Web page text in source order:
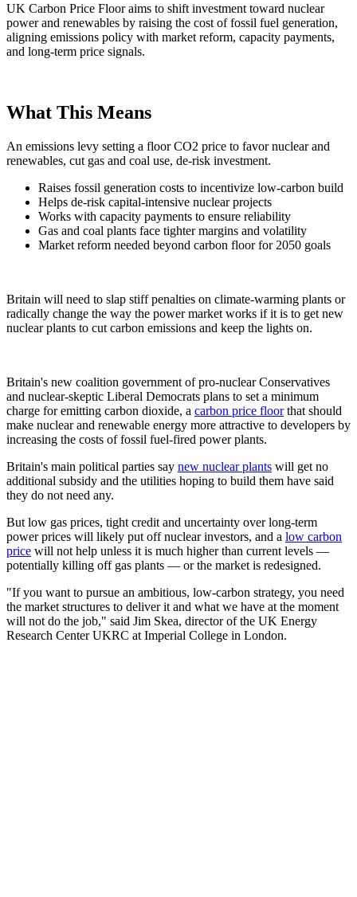
UK Carbon Price Floor aims to shift investment toward nuclear
power and renewables by raising the cost of fossil fuel generation,
aligning emissions policy with market reform, capacity payments,
and long-term price signals.
What This Means
An emissions levy setting a floor CO2 price to favor nuclear and
renewables, cut gas and coal use, de-risk investment.
Raises fossil generation costs to incentivize low-carbon build
Helps de-risk capital-intensive nuclear projects
Works with capacity payments to ensure reliability
Gas and coal plants face tighter margins and volatility
Market reform needed beyond carbon floor for 2050 goals
Britain will need to slap stiff penalties on climate-warming plants or
radically change the way the power market works if it is to get new
nuclear plants to cut carbon emissions and keep the lights on.
Britain's new coalition government of pro-nuclear Conservatives
and nuclear-skeptic Liberal Democrats plans to set a minimum
charge for emitting carbon dioxide, a carbon price floorthat should
make nuclear and renewable energy more attractive to developers by
increasing the costs of fossil fuel-fired power plants.
Britain's main political parties say new nuclear plants will get no
additional subsidy and the utilities hoping to build them have said
they do not need any.
But low gas prices, tight credit and uncertainty over long-term
power prices will likely put off nuclear investors, and a low carbon
price will not help unless it is much higher than current levels —
potentially killing off gas plants — or the market is redesigned.
"If you want to pursue an ambitious, low-carbon strategy, you need
the market structures to deliver it and what we have at the moment
will not do the job," said Jim Skea, director of the UK Energy
Research Center UKRC at Imperial College in London.